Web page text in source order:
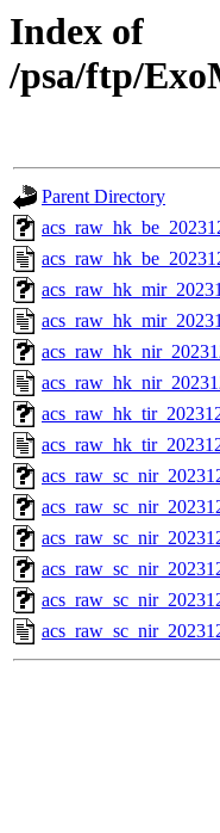
Index of
/psa/ftp/
Parent Directory